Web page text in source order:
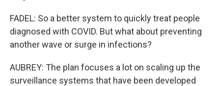
FADEL: So a better system to quickly treat people
diagnosed with COVID. But what about preventing
another wave or surge in infections?
AUBREY: The plan focuses a lot on scaling up the
surveillance systems that have been developed